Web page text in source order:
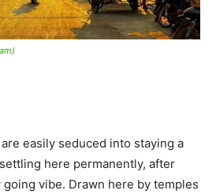
easily seduced into staying a
here permanently, after
vibe. Drawn here by temples